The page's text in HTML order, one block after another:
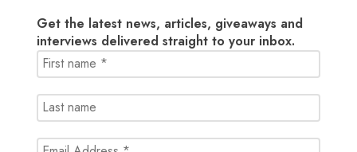
Get the latest news, articles, giveaways and
interviews delivered straight to your inbox.